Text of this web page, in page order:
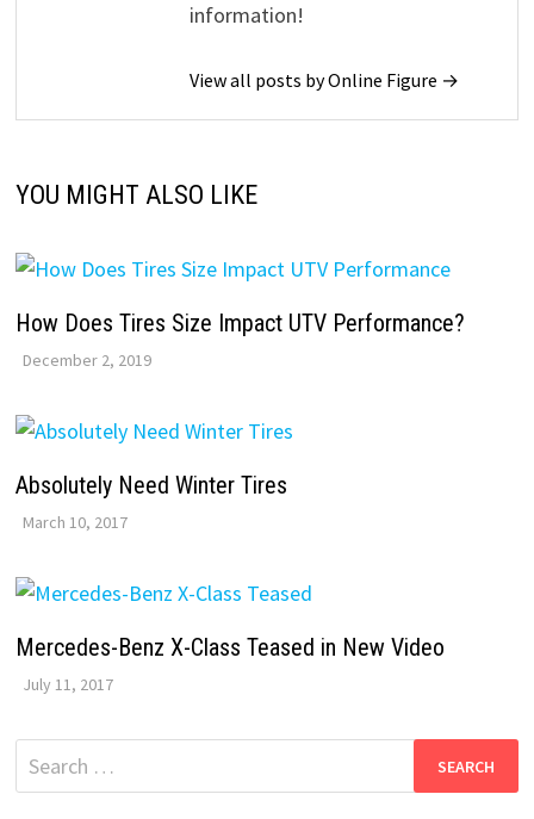
information!
View all posts by Online Figure →
YOU MIGHT ALSO LIKE
How Does Tires Size Impact UTV Performance?
December 2, 2019
Absolutely Need Winter Tires
March 10, 2017
Mercedes-Benz X-Class Teased in New Video
July 11, 2017
Search
for: